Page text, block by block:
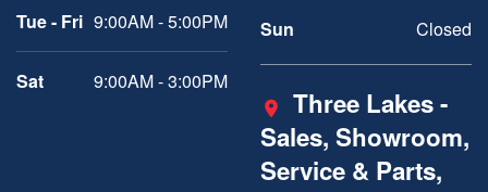
Tue - Fri 9:00AM - 5:00PM
Sat 9:00AM - 3:00PM
Sun Closed
Three Lakes -
Sales, Showroom,
Service & Parts,